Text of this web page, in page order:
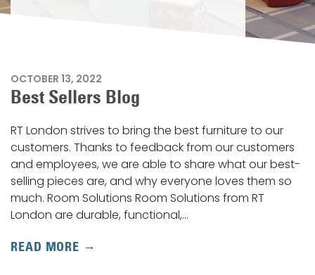
OCTOBER 13, 2022
Best Sellers Blog
RT London strives to bring the best furniture to our
customers. Thanks to feedback from our customers
and employees, we are able to share what our best-
selling pieces are, and why everyone loves them so
much. Room Solutions Room Solutions from RT
London are durable, functional,…
READ MORE